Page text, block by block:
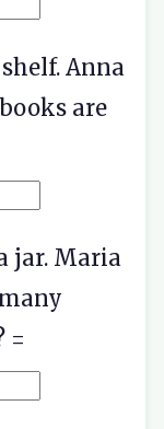
Anna
are
jar. Maria
=